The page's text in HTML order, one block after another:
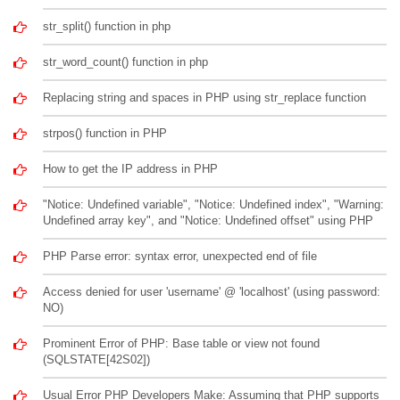
str_split() function in php
str_word_count() function in php
Replacing string and spaces in PHP using str_replace function
strpos() function in PHP
How to get the IP address in PHP
"Notice: Undefined variable", "Notice: Undefined index", "Warning:
Undefined array key", and "Notice: Undefined offset" using PHP
PHP Parse error: syntax error, unexpected end of file
Access denied for user 'username' @ 'localhost' (using password:
NO)
Prominent Error of PHP: Base table or view not found
(SQLSTATE[42S02])
Usual Error PHP Developers Make: Assuming that PHP supports